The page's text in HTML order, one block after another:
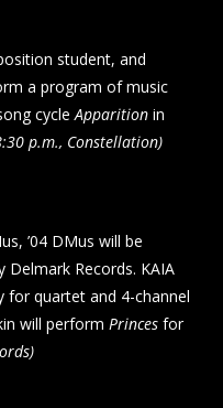
student, and
a program of music
cycle Apparitionin
p.m., Constellation)
’04 DMus will be
Records. KAIA
for quartet and 4-channel
will perform Princesfor